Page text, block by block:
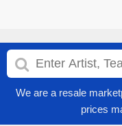
We are a resale
prices